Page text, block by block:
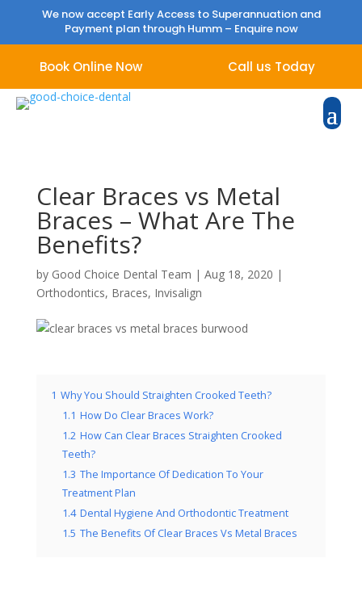
We now accept Early Access to Superannuation and
Payment plan through Humm – Enquire now
Book Online Now Call us Today
Clear Braces vs Metal
Braces – What Are The
Benefits?
by Good Choice Dental Team | Aug 18, 2020 |
Orthodontics, Braces, Invisalign
1 Why You Should Straighten Crooked Teeth?
1.1 How Do Clear Braces Work?
1.2 How Can Clear Braces Straighten Crooked
Teeth?
1.3 The Importance Of Dedication To Your
Treatment Plan
1.4 Dental Hygiene And Orthodontic Treatment
1.5 The Benefits Of Clear Braces Vs Metal Braces